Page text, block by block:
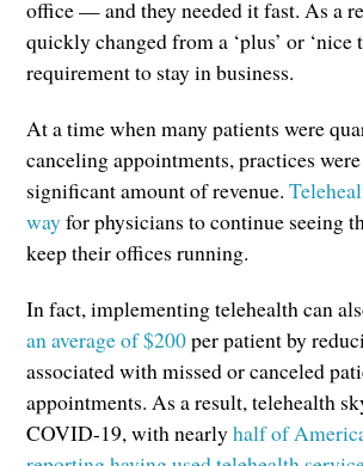
office — and they needed it fast. As a
quickly changed from a ‘plus’ or ‘nice
requirement to stay in business.
At a time when many patients were
canceling appointments, practices
significant amount of revenue.
wayfor physicians to continue seeing
keep their offices running.
In fact, implementing telehealth can
an average of $200per patient by
associated with missed or canceled
appointments. As a result, telehealth
COVID-19, with nearlyhalf of